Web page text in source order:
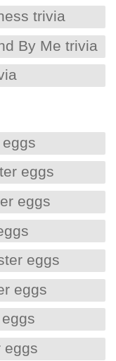
trivia
By Me trivia
eggs
eggs
eggs
eggs
eggs